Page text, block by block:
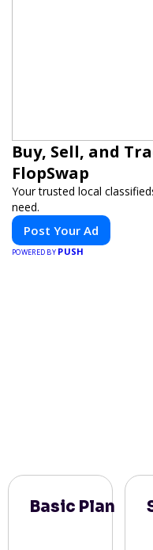
Buy, Sell, and
FlopSwap
Your trusted local
need.
Post Your Ad
POWERED BY PUSH
Basic Plan